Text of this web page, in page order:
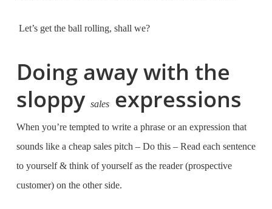
Let’s get the ball rolling, shall we?
Doing away with the
sloppy salesexpressions
When you’re tempted to write a phrase or an expression that
sounds like a cheap sales pitch – Do this – Read each sentence
to yourself & think of yourself as the reader (prospective
customer) on the other side.